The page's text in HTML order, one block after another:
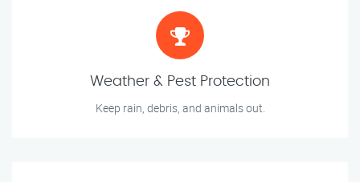
Weather & Pest Protection
Keep rain, debris, and animals out.